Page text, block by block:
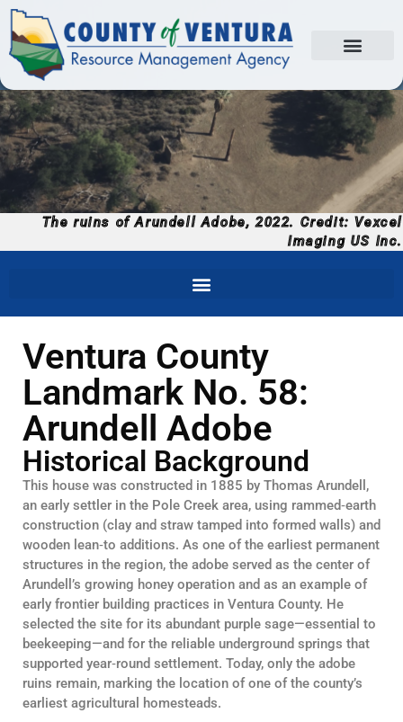
The ruins of Arundell Adobe, 2022. Credit: Vexcel
Imaging US Inc.
Ventura County
Landmark No. 58:
Arundell Adobe
Historical Background
This house was constructed in 1885 by Thomas Arundell,
an early settler in the Pole Creek area, using rammed‑earth
construction (clay and straw tamped into formed walls) and
wooden lean‑to additions. As one of the earliest permanent
structures in the region, the adobe served as the center of
Arundell’s growing honey operation and as an example of
early frontier building practices in Ventura County. He
selected the site for its abundant purple sage—essential to
beekeeping—and for the reliable underground springs that
supported year‑round settlement. Today, only the adobe
ruins remain, marking the location of one of the county’s
earliest agricultural homesteads.